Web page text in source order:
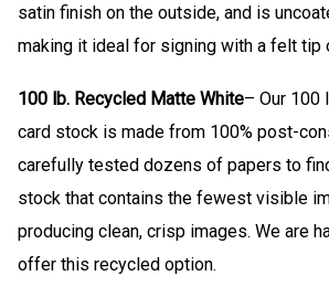
satin finish on the outside, and is
making it ideal for signing with a felt tip
100 lb. Recycled Matte White– Our 100
card stock is made from 100% post-
carefully tested dozens of papers to
stock that contains the fewest visible
producing clean, crisp images. We are
offer this recycled option.